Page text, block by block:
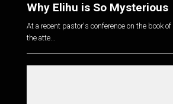
Why Elihu is So Mysterious
At a recent pastor's conference on the book
the atte...